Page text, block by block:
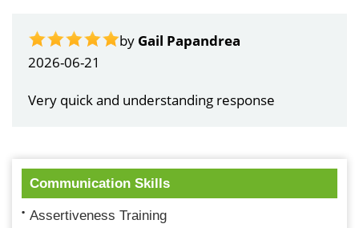
by Gail Papandrea
2026-06-21
Very quick and understanding response
Communication Skills
Assertiveness Training